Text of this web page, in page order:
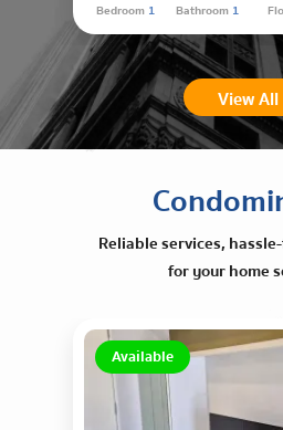
Bedroom 1 Bathroom 1
View All
Reliable services,
for your home
Available